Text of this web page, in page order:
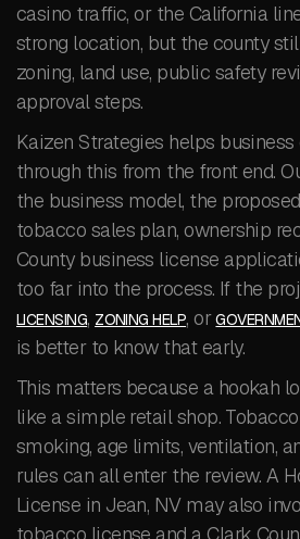
casino traffic, or the California
strong location, but the county
zoning, land use, public safety
approval steps.
Kaizen Strategies helps
through this from the front end.
the business model, the
tobacco sales plan, ownership
County business license
too far into the process. If the
LICENSING, ZONING HELP, or
is better to know that early.
This matters because a hookah
like a simple retail shop.
smoking, age limits, ventilation,
rules can all enter the review. A
License in Jean, NV may also